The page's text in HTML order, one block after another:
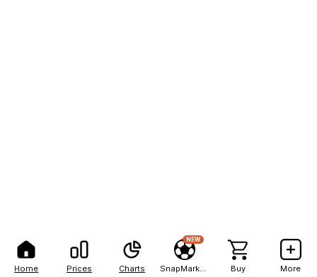
Home Prices Charts
NEW
Buy More